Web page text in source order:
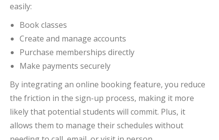
easily:
Book classes
Create and manage accounts
Purchase memberships directly
Make payments securely
By integrating an online booking feature, you reduce
the friction in the sign-up process, making it more
likely that potential students will commit. Plus, it
allows them to manage their schedules without